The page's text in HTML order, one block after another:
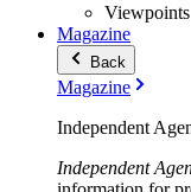
Viewpoints
Magazine
Back
Magazine
Independent
Independent